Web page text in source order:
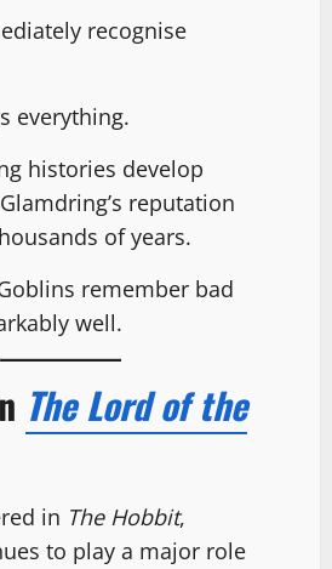
recognise
everything.
histories develop
reputation
of years.
remember bad
well.
The Lord of the
in The Hobbit,
to play a major role